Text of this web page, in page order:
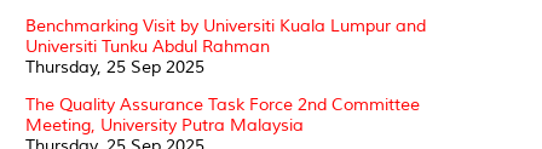
Benchmarking Visit by Universiti Kuala Lumpur and
Universiti Tunku Abdul Rahman
Thursday, 25 Sep 2025
The Quality Assurance Task Force 2nd Committee
Meeting, University Putra Malaysia